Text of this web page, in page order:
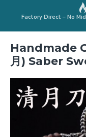
Factory Direct – No
Handmade
月) Saber